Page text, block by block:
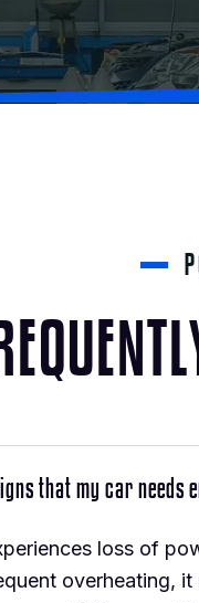
EQUENTL
that my car needs
loss of
overheating,